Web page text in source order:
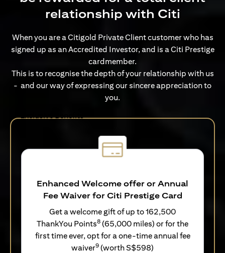
relationship with Citi
When you are a Citigold Private Client customer who has
signed up as an Accredited Investor, and is a Citi Prestige
cardmember.
This is to recognise the depth of your relationship with us
- and our way of expressing our sincere appreciation to
you.
Exclusive Benefits
Enhanced Welcome offer or Annual
Fee Waiver for Citi Prestige Card
Get a welcome gift of up to 162,500
ThankYou Points8 (65,000 miles) or for the
first time ever, opt for a one-time annual fee
waiver9 (worth S$598)